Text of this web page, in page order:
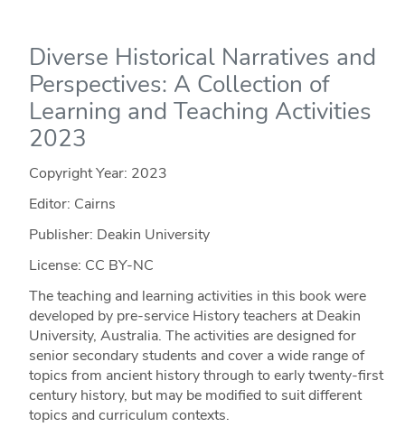
Diverse Historical Narratives and
Perspectives: A Collection of
Learning and Teaching Activities
2023
Copyright Year: 2023
Editor: Cairns
Publisher: Deakin University
License: CC BY-NC
The teaching and learning activities in this book were
developed by pre-service History teachers at Deakin
University, Australia. The activities are designed for
senior secondary students and cover a wide range of
topics from ancient history through to early twenty-first
century history, but may be modified to suit different
topics and curriculum contexts.